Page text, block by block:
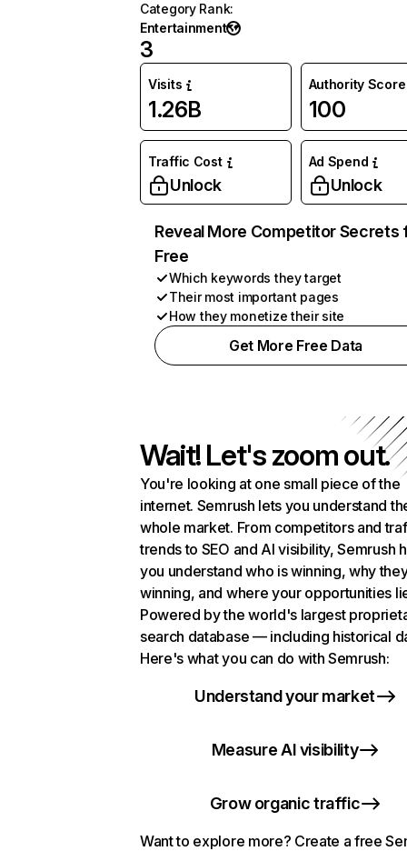
Category Rank:
Entertainment
3
Visits
1.26B
Authority Score
100
Traffic Cost
Unlock
Ad Spend
Unlock
Reveal More Competitor Secrets
Free
Which keywords they target
Their most important pages
How they monetize their site
Get More Free Data
Wait! Let's zoom out.
You're looking at one small piece of the
internet. Semrush lets you understand
whole market. From competitors and
trends to SEO and AI visibility, Semrush
you understand who is winning, why
winning, and where your opportunities
Powered by the world's largest
search database — including historical
Here's what you can do with Semrush:
Understand your market
Measure AI visibility
Grow organic traffic
Want to explore more? Create a free